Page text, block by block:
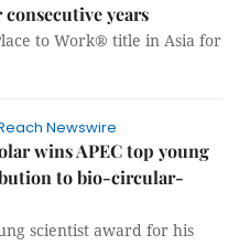
years
to Work® title in Asia for
Newswire
wins APEC top young
to bio-circular-
scientist award for his